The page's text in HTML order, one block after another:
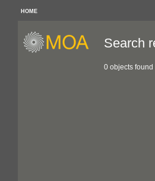
HOME
Search
0 objects found